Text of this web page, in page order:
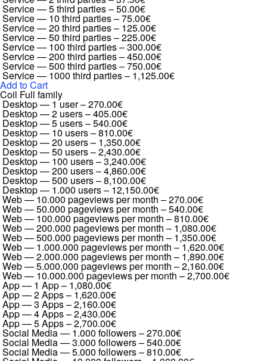
Service — 5 third parties–50.00€
Service — 10 third parties–75.00€
Service — 20 third parties– 125.00€
Service — 50 third parties–225.00€
Service — 100 third parties–300.00€
Service — 200 third parties–450.00€
Service — 500 third parties–750.00€
Service — 1000 third parties– 1,125.00€
Add to Cart
Coil Full family
Desktop — 1 user–270.00€
Desktop — 2 users–405.00€
Desktop — 5 users–540.00€
Desktop — 10 users–810.00€
Desktop — 20 users– 1,350.00€
Desktop — 50 users–2,430.00€
Desktop — 100 users–3,240.00€
Desktop — 200 users–4,860.00€
Desktop — 500 users–8,100.00€
Desktop — 1.000 users–12,150.00€
Web — 10.000 pageviews per month –270.00€
Web — 50.000 pageviews per month –540.00€
Web — 100.000 pageviews per month –810.00€
Web — 200.000 pageviews per month – 1,080.00€
Web — 500.000 pageviews per month – 1,350.00€
Web — 1.000.000 pageviews per month –1,620.00€
Web — 2.000.000 pageviews per month – 1,890.00€
Web — 5.000.000 pageviews per month –2,160.00€
Web — 10.000.000 pageviews per month –2,700.00€
App — 1 App– 1,080.00€
App — 2 Apps– 1,620.00€
App — 3 Apps–2,160.00€
App — 4 Apps–2,430.00€
App — 5 Apps–2,700.00€
Social Media — 1.000 followers–270.00€
Social Media — 3.000 followers–540.00€
Social Media — 5.000 followers–810.00€